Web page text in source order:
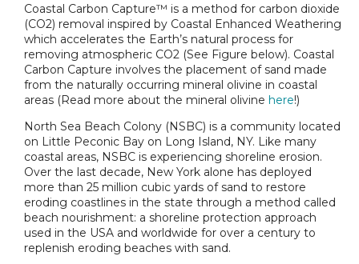
Coastal Carbon Capture™ is a method for carbon dioxide
(CO2) removal inspired by Coastal Enhanced Weathering
which accelerates the Earth’s natural process for
removing atmospheric CO2 (See Figure below). Coastal
Carbon Capture involves the placement of sand made
from the naturally occurring mineral olivine in coastal
areas (Read more about the mineral olivine here!)
North Sea Beach Colony (NSBC) is a community located
on Little Peconic Bay on Long Island, NY. Like many
coastal areas, NSBC is experiencing shoreline erosion.
Over the last decade, New York alone has deployed
more than 25 million cubic yards of sand to restore
eroding coastlines in the state through a method called
beach nourishment: a shoreline protection approach
used in the USA and worldwide for over a century to
replenish eroding beaches with sand.